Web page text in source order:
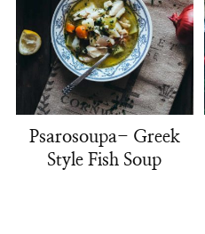
Psarosoupa- Greek
Style Fish Soup